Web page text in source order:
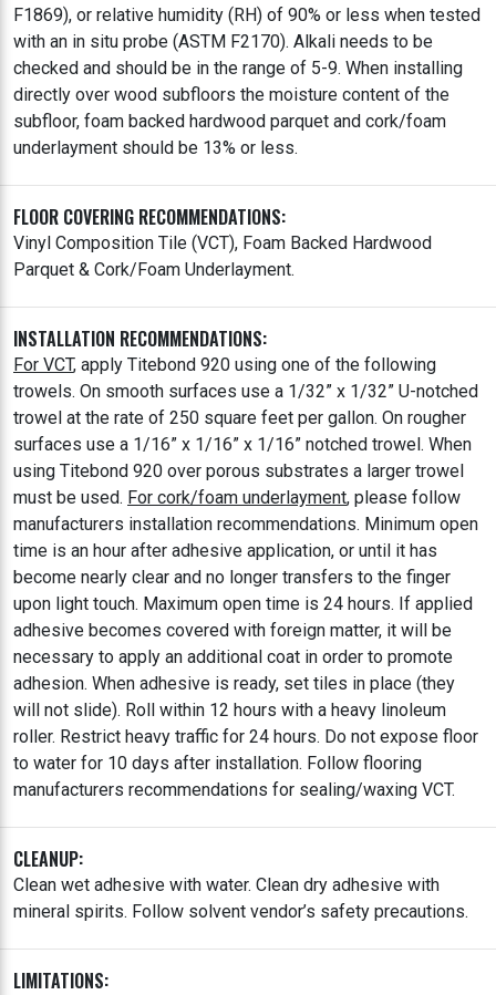
F1869), or relative humidity (RH) of 90% or less when tested
with an in situ probe (ASTM F2170). Alkali needs to be
checked and should be in the range of 5-9. When installing
directly over wood subfloors the moisture content of the
subfloor, foam backed hardwood parquet and cork/foam
underlayment should be 13% or less.
FLOOR COVERING RECOMMENDATIONS:
Vinyl Composition Tile (VCT), Foam Backed Hardwood
Parquet & Cork/Foam Underlayment.
INSTALLATION RECOMMENDATIONS:
For VCT, apply Titebond 920 using one of the following
trowels. On smooth surfaces use a 1/32” x 1/32” U-notched
trowel at the rate of 250 square feet per gallon. On rougher
surfaces use a 1/16” x 1/16” x 1/16” notched trowel. When
using Titebond 920 over porous substrates a larger trowel
must be used. For cork/foam underlayment, please follow
manufacturers installation recommendations. Minimum open
time is an hour after adhesive application, or until it has
become nearly clear and no longer transfers to the finger
upon light touch. Maximum open time is 24 hours. If applied
adhesive becomes covered with foreign matter, it will be
necessary to apply an additional coat in order to promote
adhesion. When adhesive is ready, set tiles in place (they
will not slide). Roll within 12 hours with a heavy linoleum
roller. Restrict heavy traffic for 24 hours. Do not expose floor
to water for 10 days after installation. Follow flooring
manufacturers recommendations for sealing/waxing VCT.
CLEANUP:
Clean wet adhesive with water. Clean dry adhesive with
mineral spirits. Follow solvent vendor’s safety precautions.
LIMITATIONS: